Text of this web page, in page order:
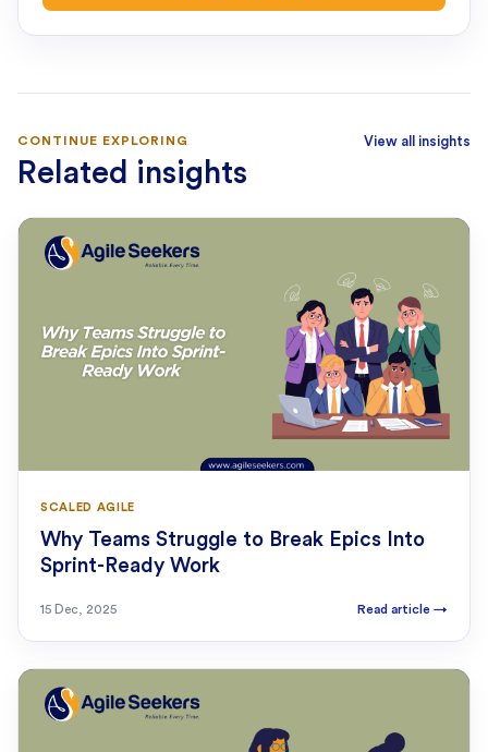
CONTINUE EXPLORING
Related insights
View all insights
SCALED AGILE
Why Teams Struggle to Break Epics Into
Sprint-Ready Work
15 Dec, 2025 Read article →